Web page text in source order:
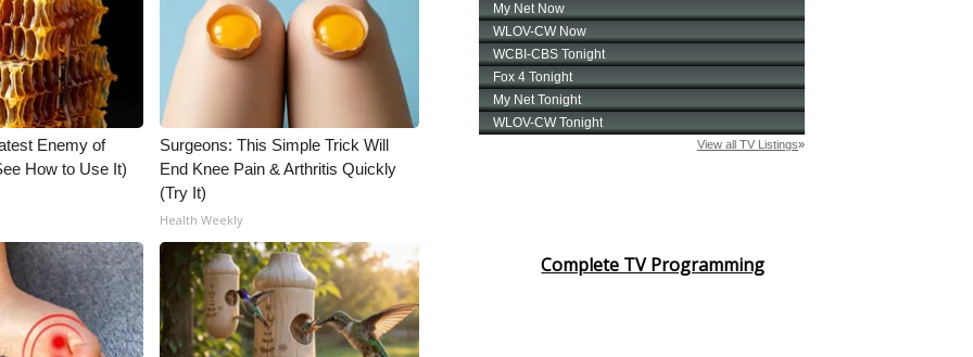
Enemy of
How to Use It)
Surgeons: This Simple Trick Will
End Knee Pain & Arthritis Quickly
(Try It)
Health Weekly
Complete TV Programming